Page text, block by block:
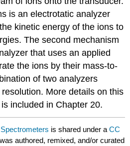
is an electrotatic analyzer
kinetic energy of the ions to
The second mechanism
that uses an applied
the ions by their mass-to-
of two analyzers
More details on this
included in Chapter 20.
is shared under aCC
authored, remixed, and/or curated